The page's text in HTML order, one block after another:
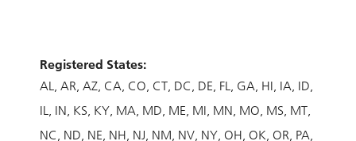
Registered States:
AL
AR AZ CA CO CT DC DE FL GA HI IA ID
IL IN KS KY MA MD ME MI MN MO MS MT
NC ND NE NH NJ NM NV NY OH OK OR PA